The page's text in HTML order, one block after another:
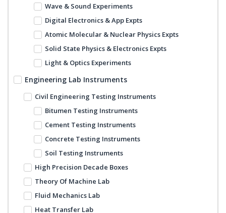
Wave & Sound Experiments
Digital Electronics & App Expts
Atomic Molecular & Nuclear Physics Expts
Solid State Physics & Electronics Expts
Light & Optics Experiments
Engineering Lab Instruments
Civil Engineering Testing Instruments
Bitumen Testing Instruments
Cement Testing Instruments
Concrete Testing Instruments
Soil Testing Instruments
High Precision Decade Boxes
Theory Of Machine Lab
Fluid Mechanics Lab
Heat Transfer Lab